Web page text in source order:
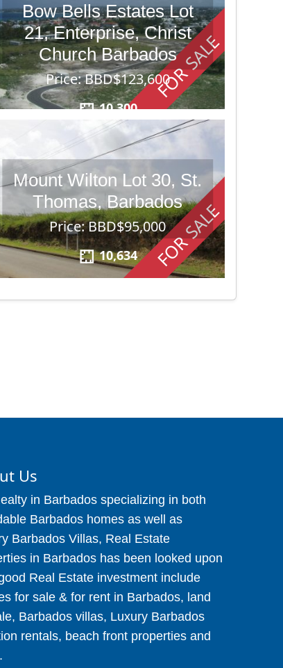
FOR SALE
Bow Bells Estates Lot
21, Enterprise, Christ
Church Barbados
Price: BBD$123,600
10,300
FOR SALE
Mount Wilton Lot 30, St.
Thomas, Barbados
Price: BBD$95,000
10,634
Us
in Barbados specializing in both
Barbados homes as well as
Barbados Villas, Real Estate
in Barbados has been looked upon
Real Estate investment include
for sale & for rent in Barbados, land
Barbados villas, Luxury Barbados
rentals, beach front properties and